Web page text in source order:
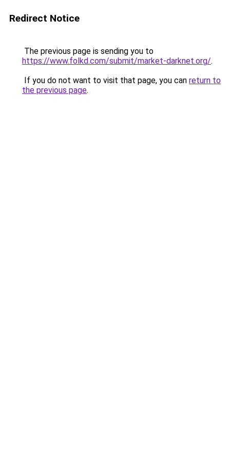
Redirect Notice
The previous page is sending you to
https://www.folkd.com/submit/market-darknet.org/.
If you do not want to visit that page, you can return to
the previous page.